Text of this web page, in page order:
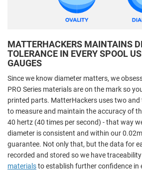
MATTERHACKERS MAINTAINS
TOLERANCE IN EVERY SPOOL
GAUGES
Since we know diameter matters, we
PRO Series materials are on the mark so
printed parts. MatterHackers uses two and
to measure and maintain the accuracy of
40 hertz (40 times per second) - that way
diameter is consistent and within our
guarantee. Not only that, but the data for
recorded and stored so we have traceability
materialsto establish further confidence in